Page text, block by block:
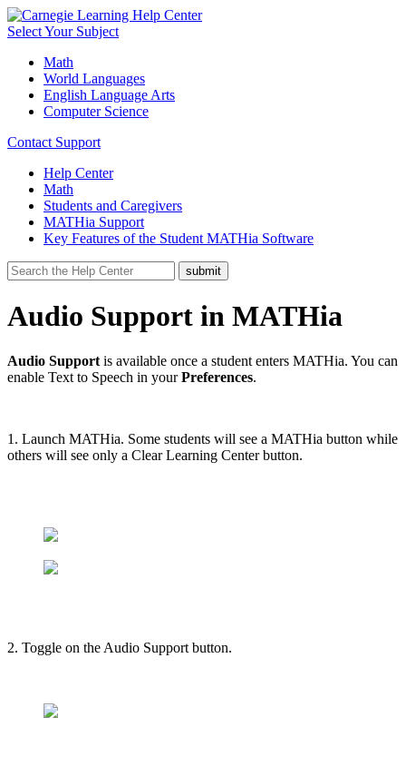
Select Your Subject
Math
World Languages
English Language Arts
Computer Science
Contact Support
Help Center
Math
Students and Caregivers
MATHia Support
Key Features of the Student MATHia Software
Audio Support in MATHia
Audio Support is available once a student enters MATHia. You can
enable Text to Speech in yourPreferences.
1. Launch MATHia. Some students will see a MATHia button while
others will see only a Clear Learning Center button.
2. Toggle on the Audio Support button.